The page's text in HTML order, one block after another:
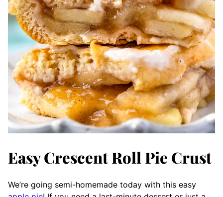
Easy Crescent Roll Pie Crust
We’re going semi-homemade today with this easy